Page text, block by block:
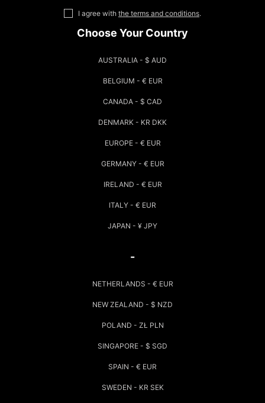
I agree with the terms and conditions.
Choose Your Country
AUSTRALIA - $ AUD
BELGIUM - € EUR
CANADA - $ CAD
DENMARK - KR DKK
EUROPE - € EUR
GERMANY - € EUR
IRELAND - € EUR
ITALY - € EUR
JAPAN - ¥ JPY
-
NETHERLANDS - € EUR
NEW ZEALAND - $ NZD
POLAND - ZŁ PLN
SINGAPORE - $ SGD
SPAIN - € EUR
SWEDEN - KR SEK